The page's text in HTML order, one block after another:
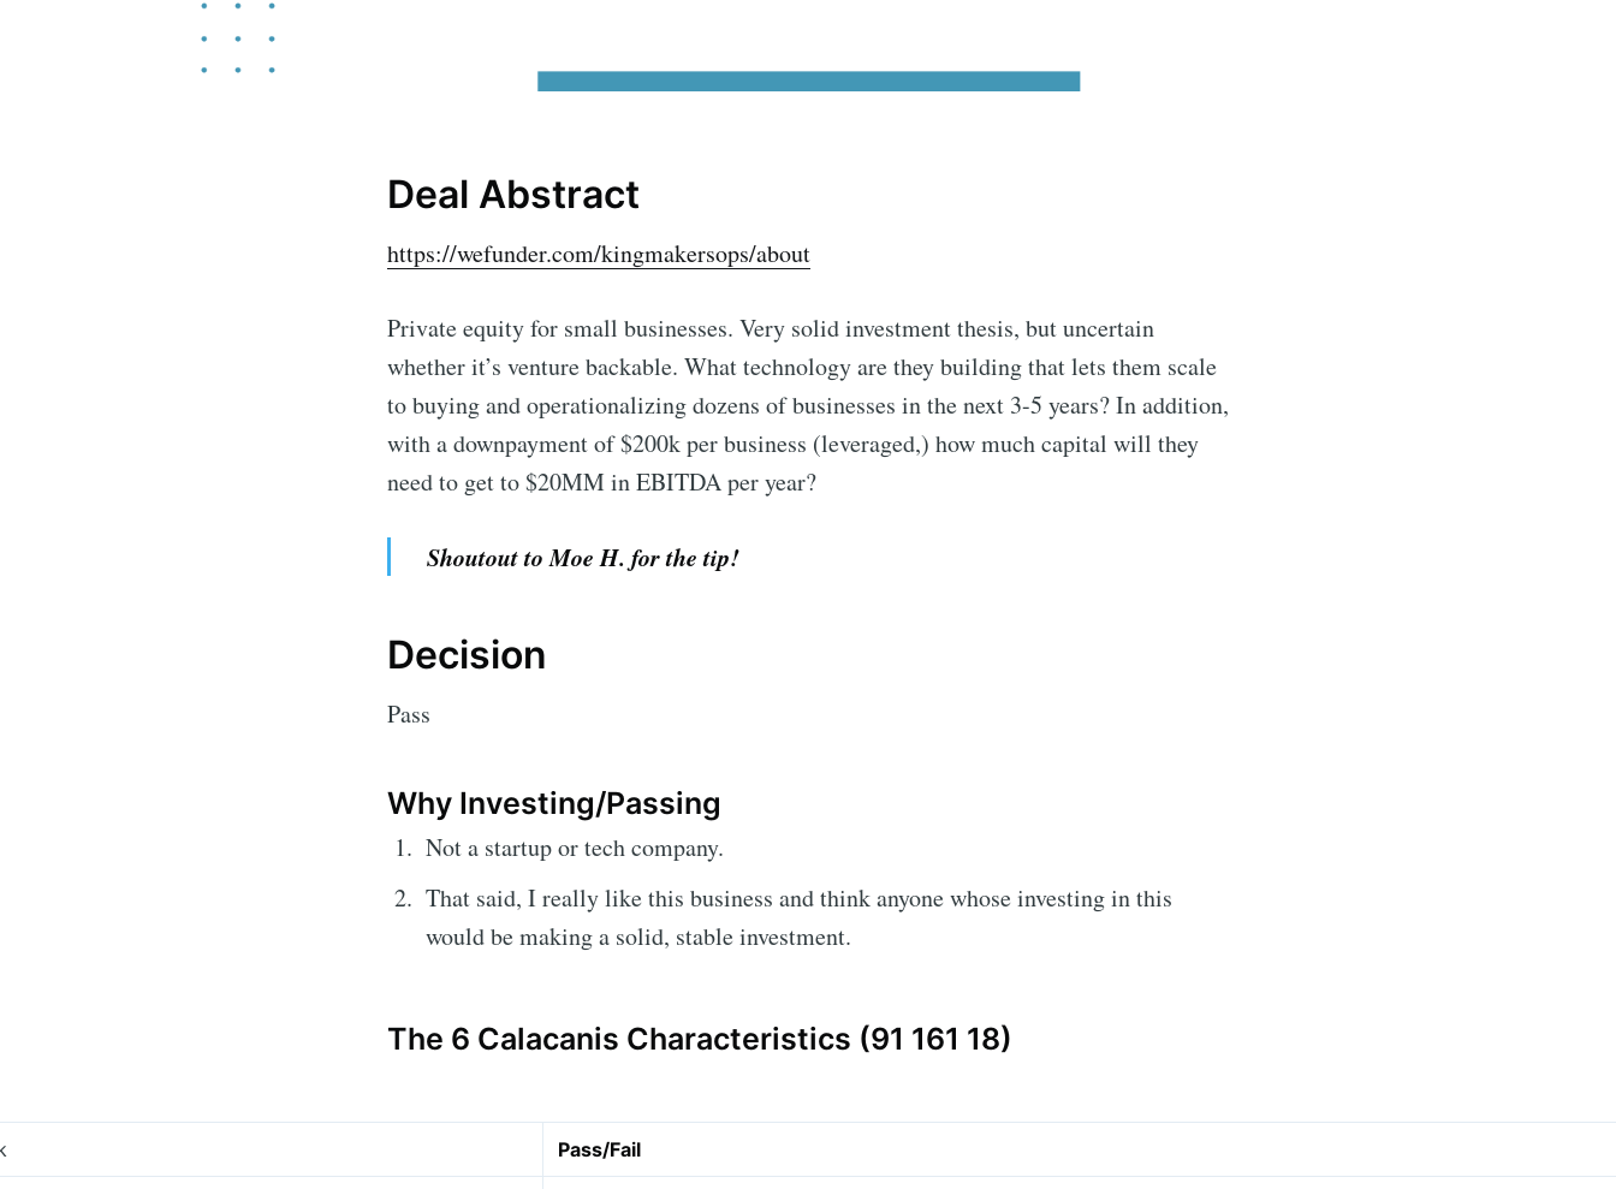
Deal Abstract
https://wefunder.com/kingmakersops/about
Private equity for small businesses. Very solid investment thesis, but uncertain
whether it’s venture backable. What technology are they building that lets them scale
to buying and operationalizing dozens of businesses in the next 3-5 years? In addition,
with a downpayment of $200k per business (leveraged,) how much capital will they
need to get to $20MM in EBITDA per year?
Shoutout to Moe H. for the tip!
Decision
Pass
Why Investing/Passing
Not a startup or tech company.
That said, I really like this business and think anyone whose investing in this
would be making a solid, stable investment.
The 6 Calacanis Characteristics (91 161 18)
Pass/Fail